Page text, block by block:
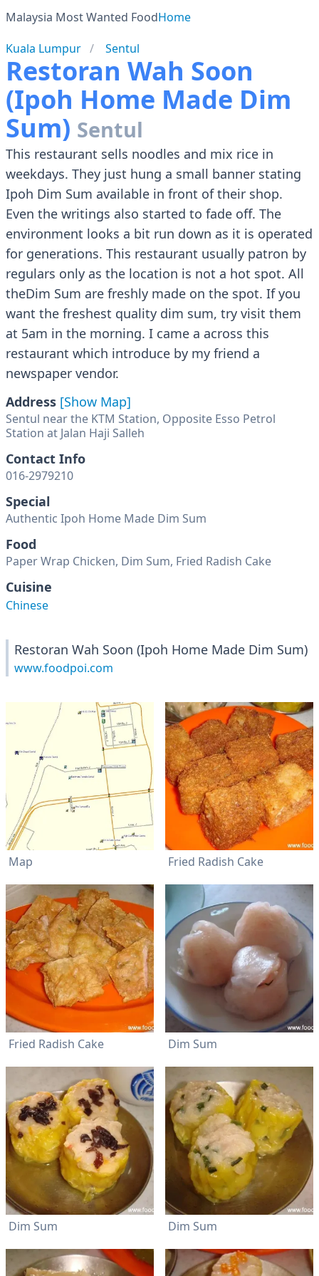
Malaysia Most Wanted FoodHome
Kuala Lumpur
Sentul
Restoran Wah Soon
(Ipoh Home Made Dim
Sum) Sentul
This restaurant sells noodles and mix rice in
weekdays. They just hung a small banner stating
Ipoh Dim Sum available in front of their shop.
Even the writings also started to fade off. The
environment looks a bit run down as it is operated
for generations. This restaurant usually patron by
regulars only as the location is not a hot spot. All
theDim Sum are freshly made on the spot. If you
want the freshest quality dim sum, try visit them
at 5am in the morning. I came a across this
restaurant which introduce by my friend a
newspaper vendor.
Address [Show Map]
Sentul near the KTM Station, Opposite Esso Petrol
Station at Jalan Haji Salleh
Contact Info
016-2979210
Special
Authentic Ipoh Home Made Dim Sum
Food
Paper Wrap Chicken, Dim Sum, Fried Radish Cake
Cuisine
Chinese
Restoran Wah Soon (Ipoh Home Made Dim Sum)
www.foodpoi.com
Map Fried Radish Cake
Fried Radish Cake Dim Sum
Dim Sum Dim Sum